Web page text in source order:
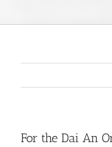
For the Dai An